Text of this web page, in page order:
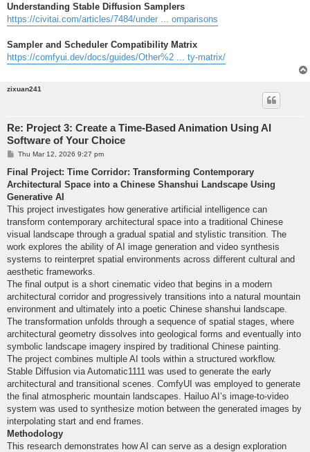
s
Understanding Stable Diffusion Samplers
https://civitai.com/articles/7484/under ... omparisons
Sampler and Scheduler Compatibility Matrix
https://comfyui.dev/docs/guides/Other%2 ... ty-matrix/
zixuan241
Re: Project 3: Create a Time-Based Animation Using AI
Software of Your Choice
P
s
Thu Mar 12, 2026 9:27 pm
Final Project: Time Corridor: Transforming Contemporary
Architectural Space into a Chinese Shanshui Landscape Using
Generative AI
This project investigates how generative artificial intelligence can
transform contemporary architectural space into a traditional Chinese
visual landscape through a gradual spatial and stylistic transition. The
work explores the ability of AI image generation and video synthesis
systems to reinterpret spatial environments across different cultural and
aesthetic frameworks.
The final output is a short cinematic video that begins in a modern
architectural corridor and progressively transitions into a natural mountain
environment and ultimately into a poetic Chinese shanshui landscape.
The transformation unfolds through a sequence of spatial stages, where
architectural geometry dissolves into geological forms and eventually into
symbolic landscape imagery inspired by traditional Chinese painting.
The project combines multiple AI tools within a structured workflow.
Stable Diffusion via Automatic1111 was used to generate the early
architectural and transitional scenes. ComfyUI was employed to generate
the final atmospheric mountain landscapes. Hailuo AI’s image-to-video
system was used to synthesize motion between the generated images by
interpolating start and end frames.
Methodology
This research demonstrates how AI can serve as a design exploration